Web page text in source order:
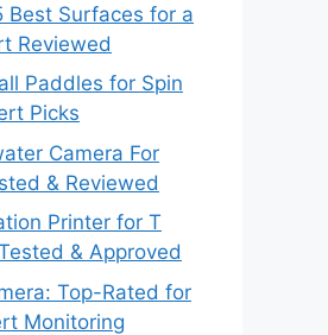
Best Surfaces for a
Reviewed
Paddles for Spin
Picks
Camera For
& Reviewed
Printer for T
& Approved
Top-Rated for
Monitoring